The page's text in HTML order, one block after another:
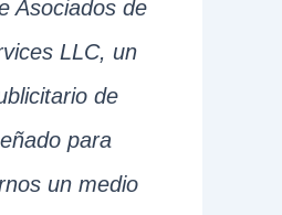
Asociados de
LLC, un
de
para
un medio